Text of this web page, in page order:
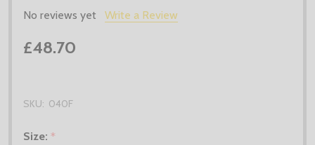
No reviews yet Write a Review
£48.70
SKU: 040F
Size: *